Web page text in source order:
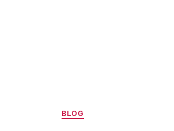
Categories
BLOG